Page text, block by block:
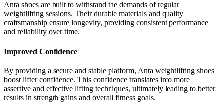
Anta shoes are built to withstand the demands of regular
weightlifting sessions. Their durable materials and quality
craftsmanship ensure longevity, providing consistent performance
and reliability over time.
Improved Confidence
By providing a secure and stable platform, Anta weightlifting shoes
boost lifter confidence. This confidence translates into more
assertive and effective lifting techniques, ultimately leading to better
results in strength gains and overall fitness goals.